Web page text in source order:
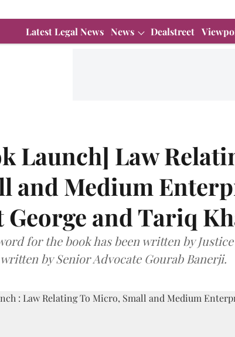
Latest Legal News News Dealstreet
Launch] Law
and Medium
and Tariq
for the book has been written by
by Senior Advocate Gourab Banerji.